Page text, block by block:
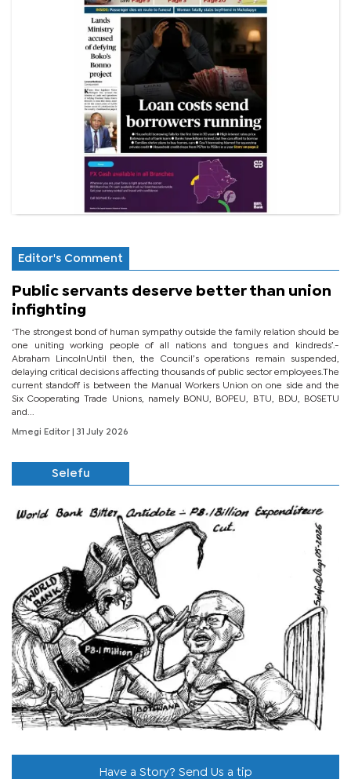
Editor's Comment
Public servants deserve better than union
infighting
‘The strongest bond of human sympathy outside the family relation should be
one uniting working people of all nations and tongues and kindreds’.-
Abraham LincolnUntil then, the Council’s operations remain suspended,
delaying critical decisions affecting thousands of public sector employees.The
current standoff is between the Manual Workers Union on one side and the
Six Cooperating Trade Unions, namely BONU, BOPEU, BTU, BDU, BOSETU
and...
Mmegi Editor | 31 July 2026
Selefu
Have a Story? Send Us a tip